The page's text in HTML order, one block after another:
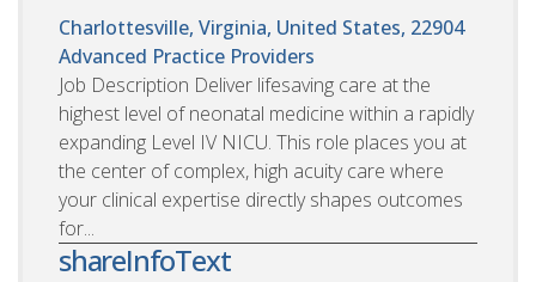
Charlottesville, Virginia, United States, 22904
Advanced Practice Providers
Job Description Deliver lifesaving care at the
highest level of neonatal medicine within a rapidly
expanding Level IV NICU. This role places you at
the center of complex, high acuity care where
your clinical expertise directly shapes outcomes
for...
shareInfoText